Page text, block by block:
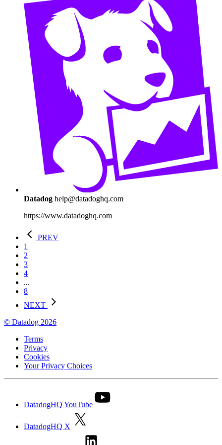
Datadog help@datadoghq.com
https://www.datadoghq.com
PREV
1
2
3
4
...
8
NEXT
© Datadog 2026
Terms
Privacy
Cookies
Your Privacy Choices
DatadogHQ YouTube
DatadogHQ X